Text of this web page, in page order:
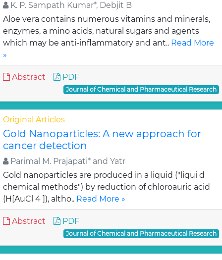
K. P. Sampath Kumar*, Debjit B
Aloe vera contains numerous vitamins and minerals,
enzymes, a mino acids, natural sugars and agents
which may be anti-inflammatory and ant.. Read More
»
Abstract PDF
Journal of Chemical and Pharmaceutical Research
Original Articles
Gold Nanoparticles: A new approach for
cancer detection
Parimal M. Prajapati* and Yatr
Gold nanoparticles are produced in a liquid ("liqui d
chemical methods") by reduction of chloroauric acid
(H[AuCl 4 ]), altho.. Read More »
Abstract PDF
Journal of Chemical and Pharmaceutical Research